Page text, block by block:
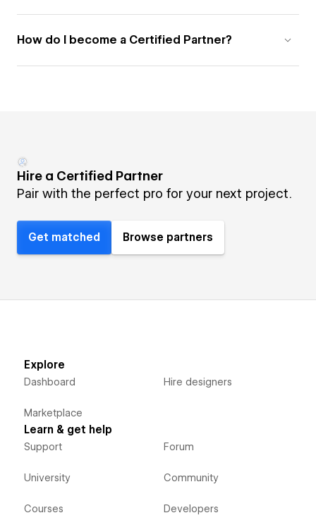
How do I become a Certified Partner?
Hire a Certified Partner
Pair with the perfect pro for your next project.
Get matched Browse partners
Explore
Dashboard
Marketplace
Hire designers
Learn & get help
Support
University
Courses
Forum
Community
Developers